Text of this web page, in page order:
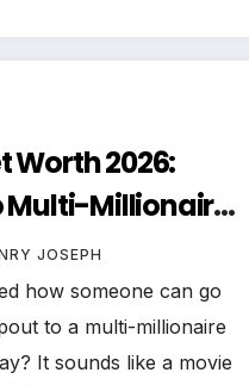
Worth 2026:
Multi-Millionaire
JOSEPH
how someone can go
to a multi-millionaire
It sounds like a movie